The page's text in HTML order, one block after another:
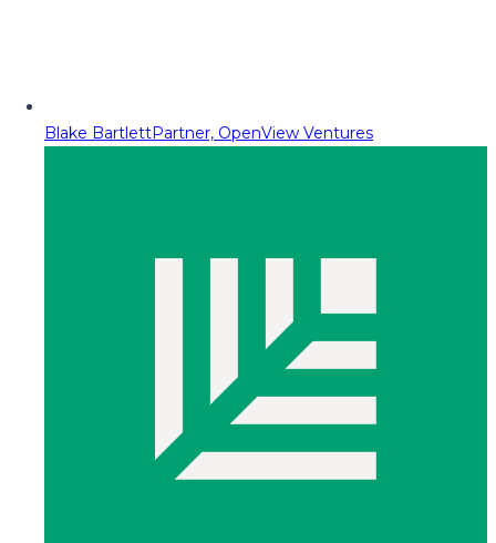
Blake BartlettPartner, OpenView Ventures